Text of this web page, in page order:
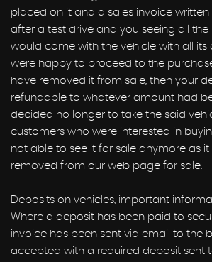
placed on it and a sales invoice
after a test drive and you seeing all
would come with the vehicle with all its
were happy to proceed to the
have removed it from sale, then your
refundable to whatever amount had
decided no longer to take the said
customers who were interested in
not able to see it for sale anymore as
removed from our web page for sale.
Deposits on vehicles, important
Where a deposit has been paid to
invoice has been sent via email to the
accepted with a required deposit sent